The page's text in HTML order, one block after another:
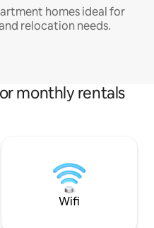
homes ideal for
relocation needs.
monthly rentals
Wifi